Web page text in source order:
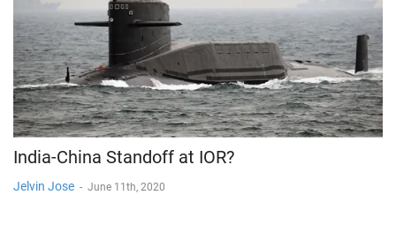
India-China Standoff at IOR?
Jelvin Jose - June 11th, 2020